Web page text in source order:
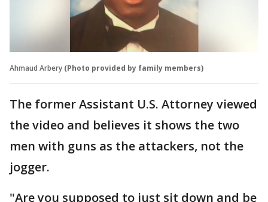
Ahmaud Arbery (Photo provided by family members)
The former Assistant U.S. Attorney viewed
the video and believes it shows the two
men with guns as the attackers, not the
jogger.
"Are you supposed to just sit down and be